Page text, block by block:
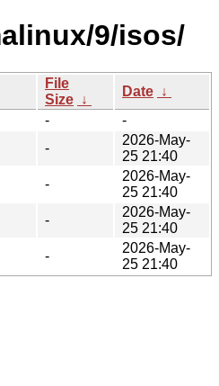
9/isos/
File
Size ↓
Date ↓
-
-
-
2026-May-
25 21:40
-
2026-May-
25 21:40
-
2026-May-
25 21:40
-
2026-May-
25 21:40